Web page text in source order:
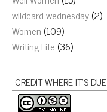
wildcard wednesday(2)
Women (109)
Writing Life (36)
CREDIT WHERE IT’S DUE